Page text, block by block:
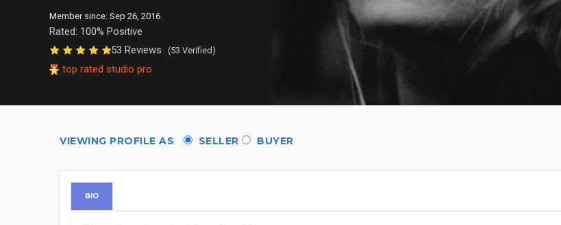
Member since: Sep 26, 2016
Rated: 100% Positive
53 Reviews
(53 Verified)
top rated studio pro
VIEWING PROFILE AS SELLER BUYER
BIO